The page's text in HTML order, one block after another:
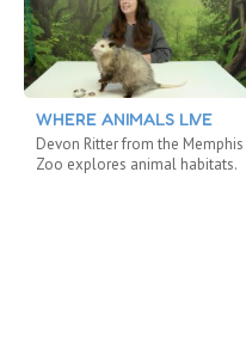
WHERE ANIMALS LIVE
Devon Ritter from the Memphis
Zoo explores animal habitats.